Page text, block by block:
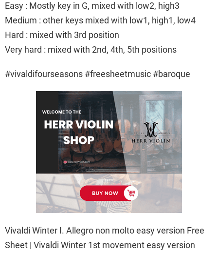
Easy : Mostly key in G, mixed with low2, high3
Medium : other keys mixed with low1, high1, low4
Hard : mixed with 3rd position
Very hard : mixed with 2nd, 4th, 5th positions
#vivaldifourseasons #freesheetmusic #baroque
Vivaldi Winter I. Allegro non molto easy version Free
Sheet | Vivaldi Winter 1st movement easy version